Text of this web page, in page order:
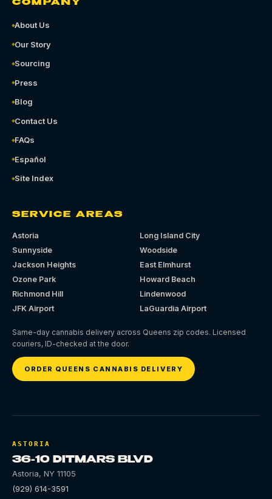
COMPANY
About Us
Our Story
Sourcing
Press
Blog
Contact Us
FAQs
Español
Site Index
SERVICE AREAS
Astoria
Long Island City
Sunnyside
Woodside
Jackson Heights
East Elmhurst
Ozone Park
Howard Beach
Richmond Hill
Lindenwood
JFK Airport
LaGuardia Airport
Same-day cannabis delivery across Queens zip codes. Licensed
couriers, ID-checked at the door.
ORDER QUEENS CANNABIS DELIVERY
ASTORIA
36-10 DITMARS BLVD
Astoria, NY 11105
(929) 614-3591